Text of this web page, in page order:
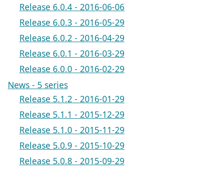
Release 6.0.4 - 2016-06-06
Release 6.0.3 - 2016-05-29
Release 6.0.2 - 2016-04-29
Release 6.0.1 - 2016-03-29
Release 6.0.0 - 2016-02-29
News - 5 series
Release 5.1.2 - 2016-01-29
Release 5.1.1 - 2015-12-29
Release 5.1.0 - 2015-11-29
Release 5.0.9 - 2015-10-29
Release 5.0.8 - 2015-09-29